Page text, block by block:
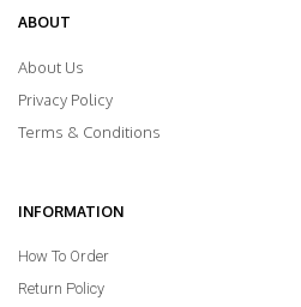
ABOUT
About Us
Privacy Policy
Terms & Conditions
INFORMATION
How To Order
Return Policy